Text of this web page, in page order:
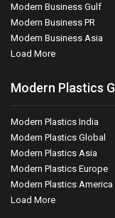
Modern Business Gulf
Modern Business PR
Modern Business Asia
Load More
Modern Plastics
Modern Plastics India
Modern Plastics Global
Modern Plastics Asia
Modern Plastics Europe
Modern Plastics America
Load More